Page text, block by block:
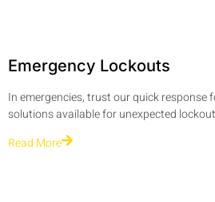
Emergency Lockouts
In emergencies, trust our quick response
solutions available for unexpected
Read More